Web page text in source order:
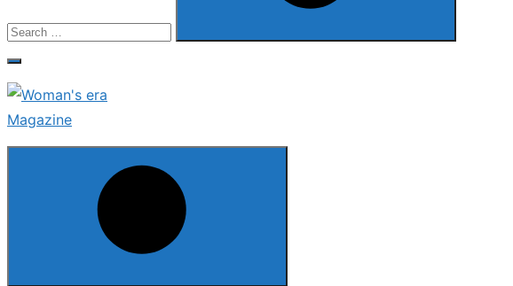
Search